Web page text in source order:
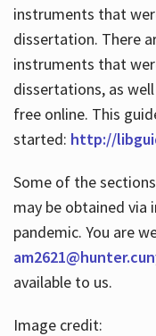
instruments that
dissertation. There
instruments that
dissertations, as
free online. This
started: http://
Some of the
may be obtained via
pandemic. You are
available to us.
Image credit: